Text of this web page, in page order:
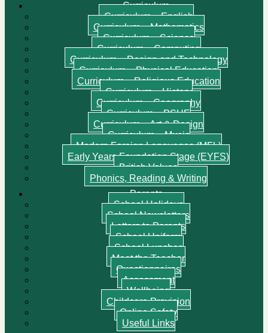
Curriculum
Curriculum – English
Curriculum – Mathematics
Curriculum – Science
Curriculum – Computing
Curriculum – Design and Technology
Curriculum – Physical Education
Curriculum – Religious Education
Curriculum – History
Curriculum – Geography
Curriculum – PSHE
Curriculum – Art & Design
Curriculum – Music
Modern Foreign Languages (MFL)
Early Years Foundation Stage (EYFS)
British Values
Phonics, Reading & Writing
Parents
School Holidays
School Newsletters
Letters to Parents
School Uniform
School Lunches
Meet the Teacher
Questionnaires
Assessment
Wellbeing
Childcare Provision
Online Safety
Useful Links